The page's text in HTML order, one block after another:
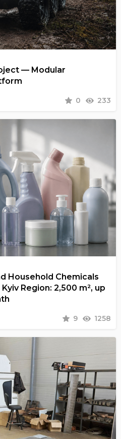
— Modular
0 233
Household Chemicals
Region: 2,500 m², up
9 1258